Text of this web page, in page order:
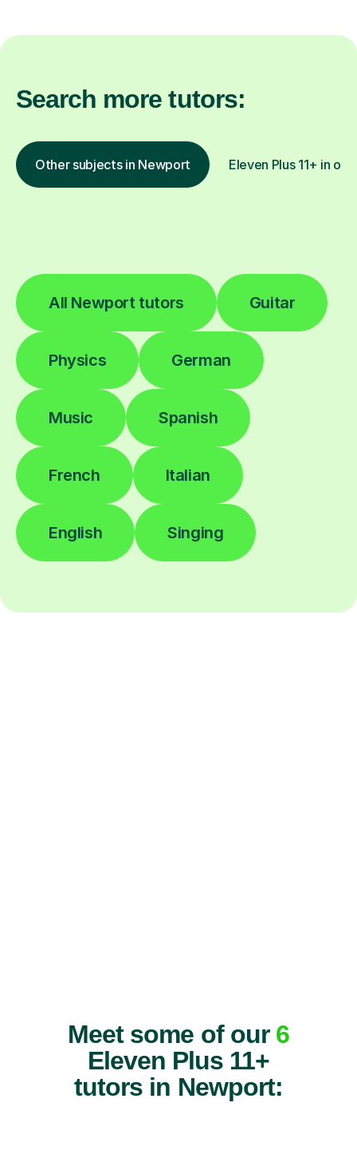
Search more tutors:
Other subjects in Newport Eleven Plus 11+ in
All Newport tutors Guitar
Physics German
Music Spanish
French Italian
English Singing
Meet some of our 6
Eleven Plus 11+
tutors in Newport: